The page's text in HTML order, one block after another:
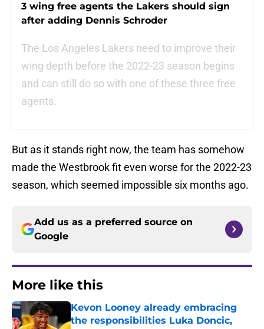
3 wing free agents the Lakers should sign
after adding Dennis Schroder
The Los Angeles Lakers need to improve their
wing depth before the 2022-23 season begins
and can still do so with one of these three free
agents.
But as it stands right now, the team has somehow
made the Westbrook fit even worse for the 2022-23
season, which seemed impossible six months ago.
Add us as a preferred source on
Google
More like this
Kevon Looney already embracing
the responsibilities Luka Doncic,